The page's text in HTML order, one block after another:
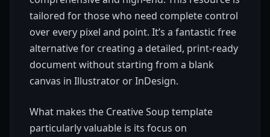
tailored for those who need complete control
over every pixel and point. It’s a fantastic free
alternative for creating a detailed, print-ready
document without starting from a blank
canvas in Illustrator or InDesign.
What makes the Creative Soup template
particularly valuable is its focus on